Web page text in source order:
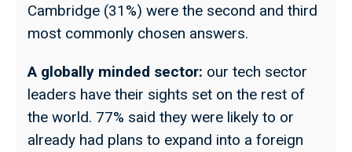
Cambridge (31%) were the second and third
most commonly chosen answers.
A globally minded sector: our tech sector
leaders have their sights set on the rest of
the world. 77% said they were likely to or
already had plans to expand into a foreign